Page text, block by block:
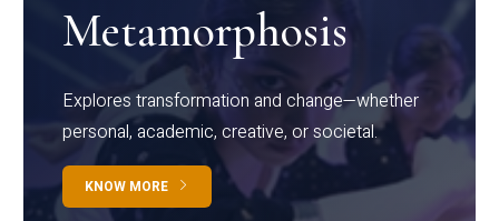
Metamorphosis
Explores transformation and change—whether
personal, academic, creative, or societal.
KNOW MORE